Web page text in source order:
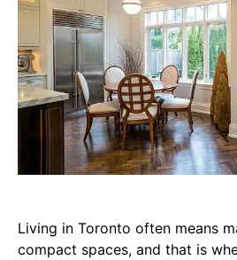
Living in Toronto often means
compact spaces, and that is